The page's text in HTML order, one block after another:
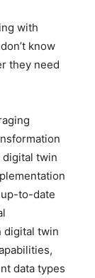
with
know
they need
digital twin
to-date
digital twin
data types